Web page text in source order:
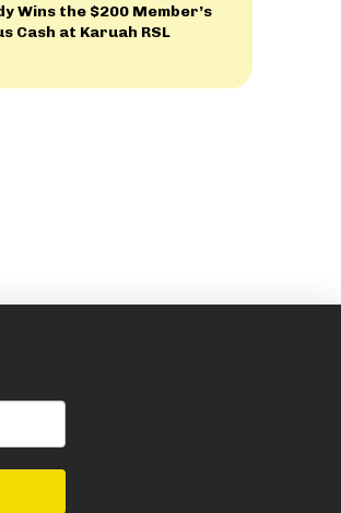
Wins the $200 Member’s
Cash at Karuah RSL